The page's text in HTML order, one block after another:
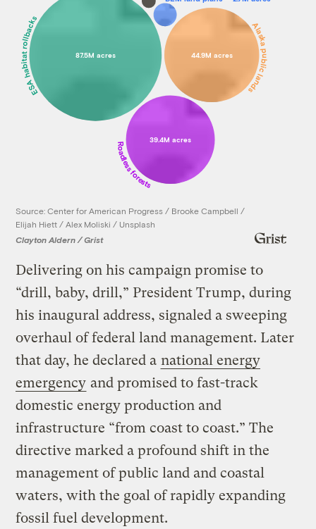
ESA habitat rollbacks 87.5M acres Alaska public lands
44.9M acres
Roadless forests
39.4M acres
Source: Center for American Progress / Brooke Campbell /
Elijah Hiett / Alex Moliski / Unsplash
Clayton Aldern / Grist
Delivering on his campaign promise to
“drill, baby, drill,” President Trump, during
his inaugural address, signaled a sweeping
overhaul of federal land management. Later
that day, he declared a national energy
emergency and promised to fast-track
domestic energy production and
infrastructure “from coast to coast.” The
directive marked a profound shift in the
management of public land and coastal
waters, with the goal of rapidly expanding
fossil fuel development.